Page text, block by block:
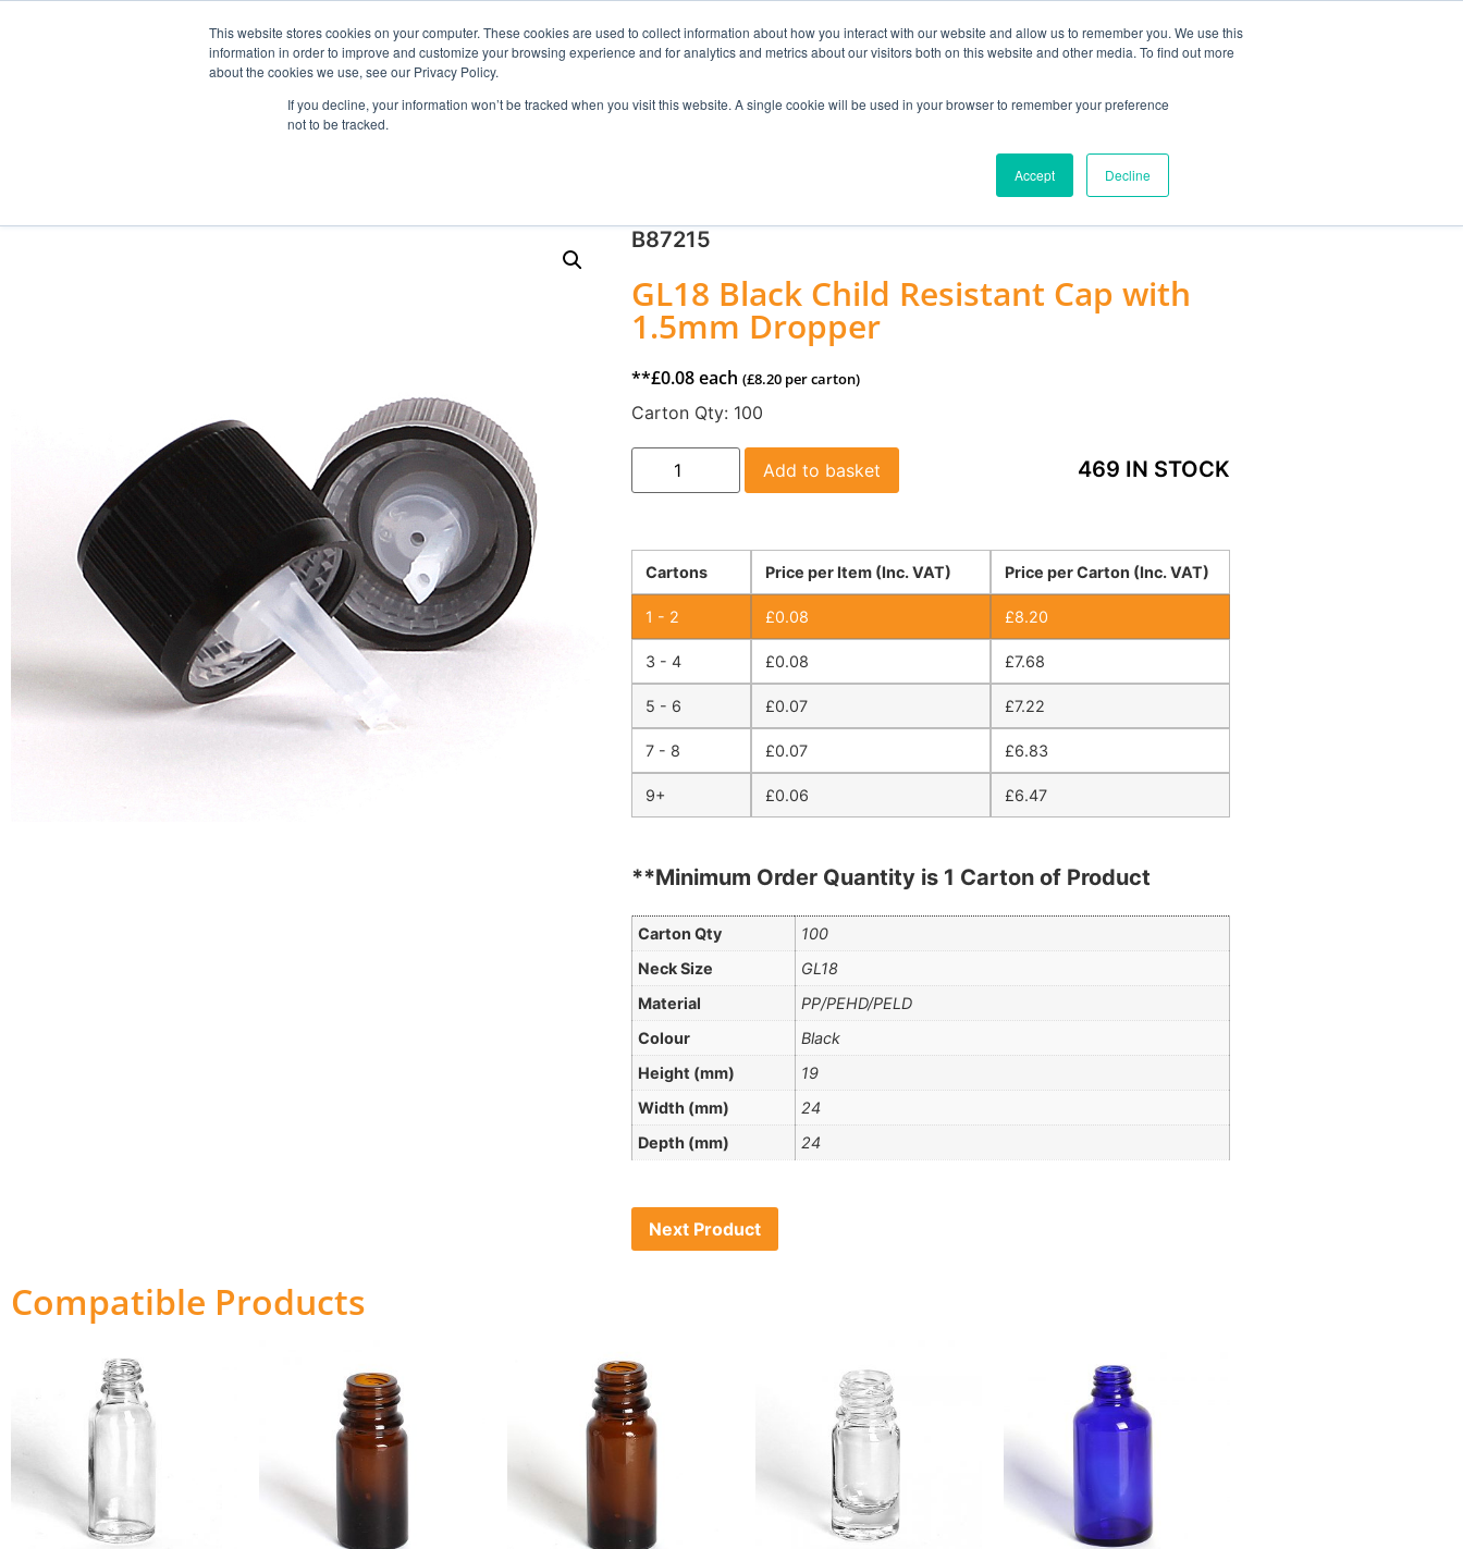
This website stores cookies on your computer. These cookies are used to collect information about how you interact with our website and allow us to remember you. We use this
information in order to improve and customize your browsing experience and for analytics and metrics about our visitors both on this website and other media. To find out more
about the cookies we use, see our Privacy Policy.
If you decline, your information won’t be tracked when you visit this website. A single cookie will be used in your browser to remember your preference
not to be tracked.
Accept Decline
Search
MY ACCOUNT
ACCESSORIES
B87215
GL18 Black Child Resistant Cap with
1.5mm Dropper
**£0.08each (£8.20 per carton)
Carton Qty: 100
469 IN STOCK
Add to basket
Cartons Price per Carton (Inc. VAT)
Price per Item (Inc. VAT)
1 - 2 £8.20
£0.08
3 - 4 £7.68
£0.08
5 - 6 £7.22
£0.07
7 - 8 £6.83
£0.07
9+ £6.47
£0.06
**Minimum Order Quantity is 1 Carton of Product
Carton Qty
100
Neck Size
GL18
Material
PP/PEHD/PELD
Colour
Black
Height (mm)
19
Width (mm)
24
Depth (mm)
24
Next Product
Compatible Products